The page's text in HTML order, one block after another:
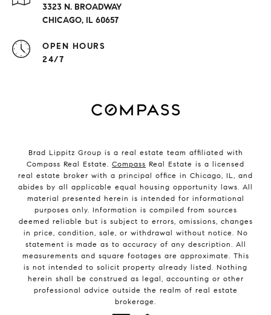
3323 N. BROADWAY
CHICAGO, IL 60657
OPEN HOURS
24/7
Brad Lippitz Group is a real estate team affiliated with
Compass Real Estate. Compass Real Estate is a licensed
real estate broker with a principal office in Chicago, IL, and
abides by all applicable equal housing opportunity laws. All
material presented herein is intended for informational
purposes only. Information is compiled from sources
deemed reliable but is subject to errors, omissions, changes
in price, condition, sale, or withdrawal without notice. No
statement is made as to accuracy of any description. All
measurements and square footages are approximate. This
is not intended to solicit property already listed. Nothing
herein shall be construed as legal, accounting or other
professional advice outside the realm of real estate
brokerage.